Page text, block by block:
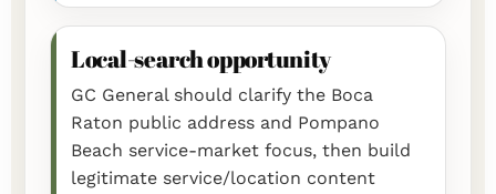
Local-search opportunity
GC General should clarify the Boca
Raton public address and Pompano
Beach service-market focus, then build
legitimate service/location content